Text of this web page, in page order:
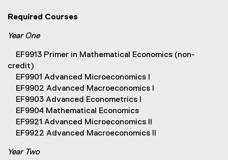
Required Courses
Year One
EF9913 Primer in Mathematical Economics (non-
credit)
EF9901 Advanced Microeconomics I
EF9902 Advanced Macroeconomics I
EF9903 Advanced Econometrics I
EF9904 Mathematical Economics
EF9921 Advanced Microeconomics II
EF9922 Advanced Macroeconomics II
Year Two